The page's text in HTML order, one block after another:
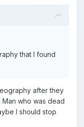
that I found
after they
who was dead
I should stop